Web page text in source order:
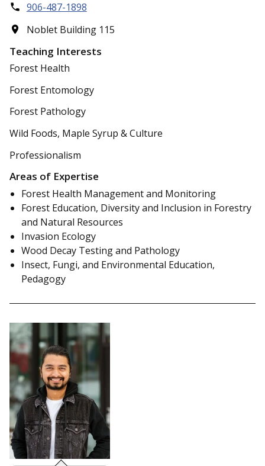
906-487-1898
Noblet Building 115
Teaching Interests
Forest Health
Forest Entomology
Forest Pathology
Wild Foods, Maple Syrup & Culture
Professionalism
Areas of Expertise
Forest Health Management and Monitoring
Forest Education, Diversity and Inclusion in Forestry
and Natural Resources
Invasion Ecology
Wood Decay Testing and Pathology
Insect, Fungi, and Environmental Education,
Pedagogy